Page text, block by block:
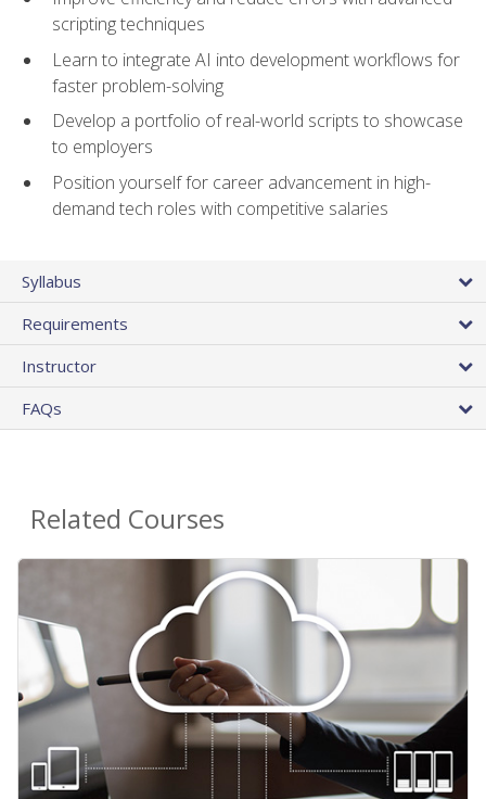
scripting techniques
Learn to integrate AI into development workflows for
faster problem-solving
Develop a portfolio of real-world scripts to showcase
to employers
Position yourself for career advancement in high-
demand tech roles with competitive salaries
Syllabus
Requirements
Instructor
FAQs
Related Courses